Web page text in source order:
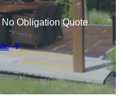
Obligation Quote